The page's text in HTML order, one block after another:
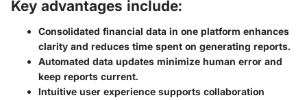
Key advantages include:
Consolidated financial data in one platform enhances
clarity and reduces time spent on generating reports.
Automated data updates minimize human error and
keep reports current.
Intuitive user experience supports collaboration